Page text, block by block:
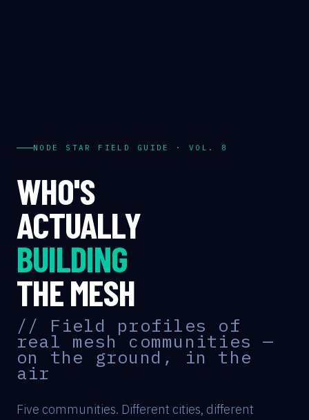
NODE STAR FIELD GUIDE · VOL. 8
WHO'S
ACTUALLY
BUILDING
THE MESH
// Field profiles of
real mesh communities —
on the ground, in the
air
Five communities. Different cities, different